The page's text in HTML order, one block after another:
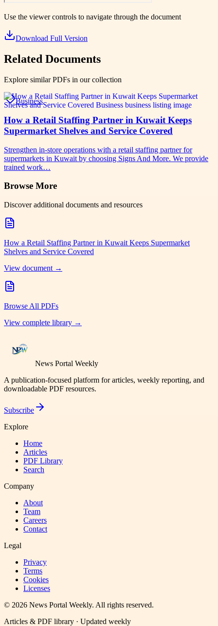
Use the viewer controls to navigate through the document
Download Full Version
Related Documents
Explore similar PDFs in our collection
Business
How a Retail Staffing Partner in Kuwait Keeps
Supermarket Shelves and Service Covered
Strengthen in-store operations with a retail staffing partner for
supermarkets in Kuwait by choosing Signs And More. We provide
trained work…
Browse More
Discover additional documents and resources
How a Retail Staffing Partner in Kuwait Keeps Supermarket
Shelves and Service Covered
View document →
Browse All PDFs
View complete library →
News Portal Weekly
A publication-focused platform for articles, weekly reporting, and
downloadable PDF resources.
Subscribe
Explore
Home
Articles
PDF Library
Search
Company
About
Team
Careers
Contact
Legal
Privacy
Terms
Cookies
Licenses
© 2026 News Portal Weekly. All rights reserved.
Articles & PDF library · Updated weekly